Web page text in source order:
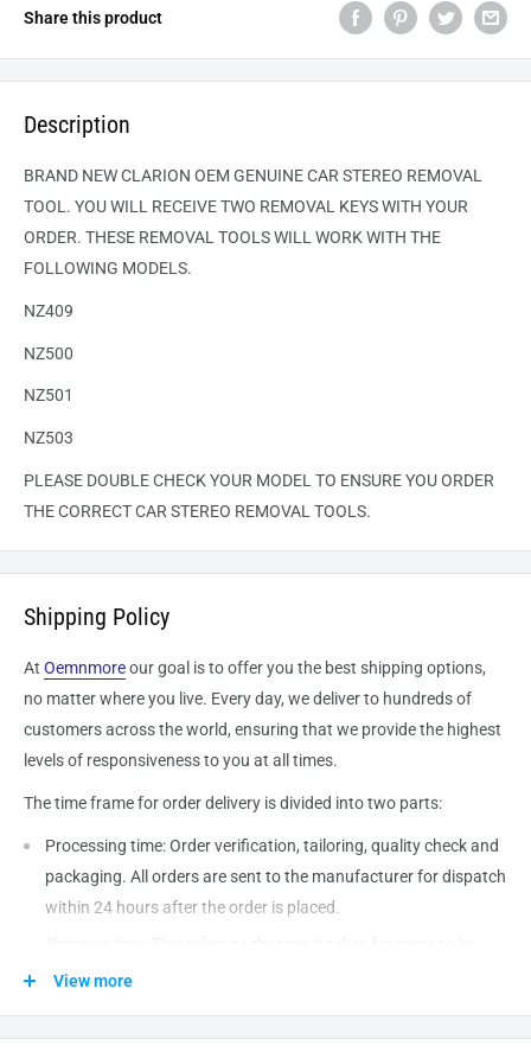
Share this product
Description
BRAND NEW CLARION OEM GENUINE CAR STEREO REMOVAL
TOOL. YOU WILL RECEIVE TWO REMOVAL KEYS WITH YOUR
ORDER. THESE REMOVAL TOOLS WILL WORK WITH THE
FOLLOWING MODELS.
NZ409
NZ500
NZ501
NZ503
PLEASE DOUBLE CHECK YOUR MODEL TO ENSURE YOU ORDER
THE CORRECT CAR STEREO REMOVAL TOOLS.
Shipping Policy
At Oemnmoreour goal is to offer you the best shipping options,
no matter where you live. Every day, we deliver to hundreds of
customers across the world, ensuring that we provide the highest
levels of responsiveness to you at all times.
The time frame for order delivery is divided into two parts:
Processing time: Order verification, tailoring, quality check and
packaging. All orders are sent to the manufacturerfor dispatch
within 24 hours after the order is placed.
shipped from our warehouse to the destination. International
processing and leaving the warehouse domestic orders usually
View more